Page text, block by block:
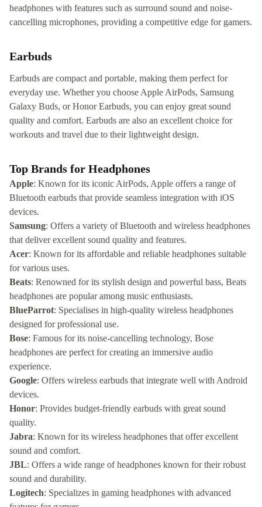
headphones with features such as surround sound and noise-
cancelling microphones, providing a competitive edge for gamers.
Earbuds
Earbuds are compact and portable, making them perfect for
everyday use. Whether you choose Apple AirPods, Samsung
Galaxy Buds, or Honor Earbuds, you can enjoy great sound
quality and comfort. Earbuds are also an excellent choice for
workouts and travel due to their lightweight design.
Top Brands for Headphones
Apple: Known for its iconic AirPods, Apple offers a range of
Bluetooth earbuds that provide seamless integration with iOS
devices.
Samsung: Offers a variety of Bluetooth and wireless headphones
that deliver excellent sound quality and features.
Acer: Known for its affordable and reliable headphones suitable
for various uses.
Beats: Renowned for its stylish design and powerful bass, Beats
headphones are popular among music enthusiasts.
BlueParrot: Specialises in high-quality wireless headphones
designed for professional use.
Bose: Famous for its noise-cancelling technology, Bose
headphones are perfect for creating an immersive audio
experience.
Google: Offers wireless earbuds that integrate well with Android
devices.
Honor: Provides budget-friendly earbuds with great sound
quality.
Jabra: Known for its wireless headphones that offer excellent
sound and comfort.
JBL: Offers a wide range of headphones known for their robust
sound and durability.
Logitech: Specializes in gaming headphones with advanced